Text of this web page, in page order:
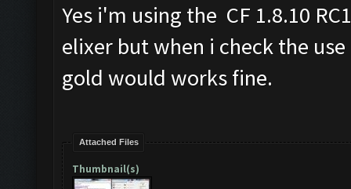
Yes i'm using the CF 1.8.10
elixer but when i check the
gold would works fine.
Attached Files
Thumbnail(s)